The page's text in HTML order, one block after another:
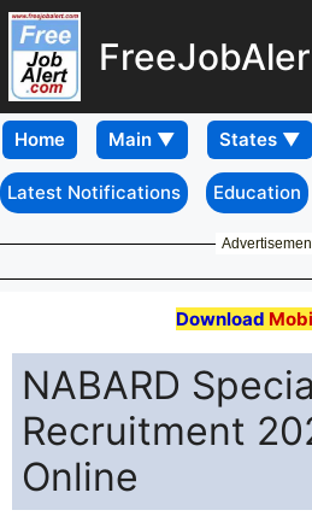
Home
Latest Notifications Education
Download
NABARD
Recruitment
Online